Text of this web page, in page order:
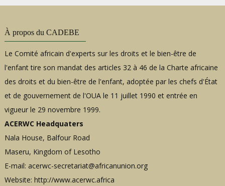
À propos du CADEBE
Le Comité africain d'experts sur les droits et le bien-être de
l'enfant tire son mandat des articles 32 à 46 de la Charte africaine
des droits et du bien-être de l'enfant, adoptée par les chefs d'État
et de gouvernement de l'OUA le 11 juillet 1990 et entrée en
vigueur le 29 novembre 1999.
ACERWC Headquaters
Nala House, Balfour Road
Maseru, Kingdom of Lesotho
E-mail: acerwc-secretariat@africanunion.org
Website: http://www.acerwc.africa